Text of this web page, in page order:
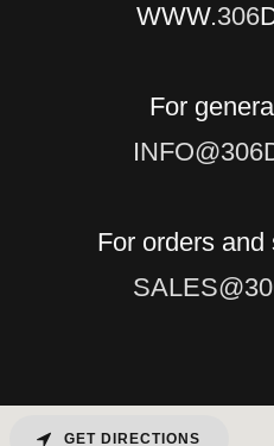
WWW.306
GET DIRECTIONS